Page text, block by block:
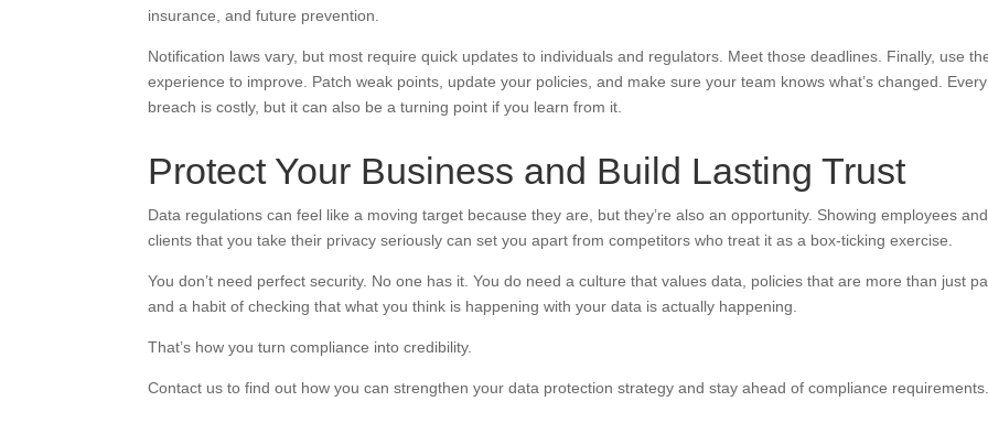
insurance, and future prevention.
Notification laws vary, but most require quick updates to individuals and regulators. Meet those deadlines. Finally, use
experience to improve. Patch weak points, update your policies, and make sure your team knows what’s changed. Every
breach is costly, but it can also be a turning point if you learn from it.
Protect Your Business and Build Lasting Trust
Data regulations can feel like a moving target because they are, but they’re also an opportunity. Showing employees and
clients that you take their privacy seriously can set you apart from competitors who treat it as a box-ticking exercise.
You don’t need perfect security. No one has it. You do need a culture that values data, policies that are more than just
and a habit of checking that what you think is happening with your data is actually happening.
That’s how you turn compliance into credibility.
Contact us to find out how you can strengthen your data protection strategy and stay ahead of compliance